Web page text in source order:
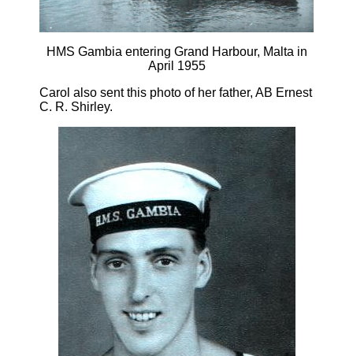
HMS Gambia entering Grand Harbour, Malta in
April 1955
Carol also sent this photo of her father, AB Ernest
C. R. Shirley.